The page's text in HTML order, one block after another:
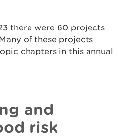
there were 60 projects
of these projects
chapters in this annual
and
risk